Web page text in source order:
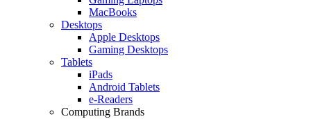
MacBooks
Desktops
Apple Desktops
Gaming Desktops
Tablets
iPads
Android Tablets
e-Readers
Computing Brands